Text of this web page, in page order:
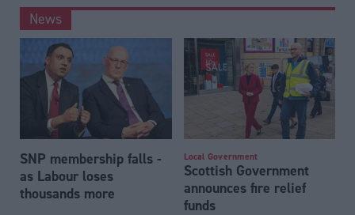
News
SNP membership falls -
as Labour loses
thousands more
Local Government
Scottish Government
announces fire relief
funds